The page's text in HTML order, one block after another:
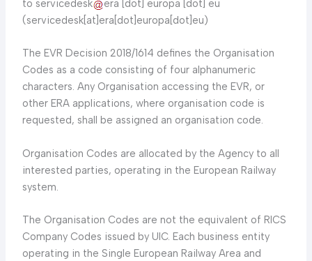
to servicedesk
era [dot] europa [dot] eu
(servicedesk[at]era[dot]europa[dot]eu)
The EVR Decision 2018/1614 defines the Organisation
Codes as a code consisting of four alphanumeric
characters. Any Organisation accessing the EVR, or
other ERA applications, where organisation code is
requested, shall be assigned an organisation code.
Organisation Codes are allocated by the Agency to all
interested parties, operating in the European Railway
system.
The Organisation Codes are not the equivalent of RICS
Company Codes issued by UIC. Each business entity
operating in the Single European Railway Area and